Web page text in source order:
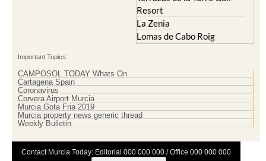
resort
Terrazas de la Torre Golf
Resort
La Zenia
Important Topics:
CAMPOSOL TODAY Whats On
Cartagena Spain
Coronavirus
Corvera Airport Murcia
Murcia Gota Fria 2019